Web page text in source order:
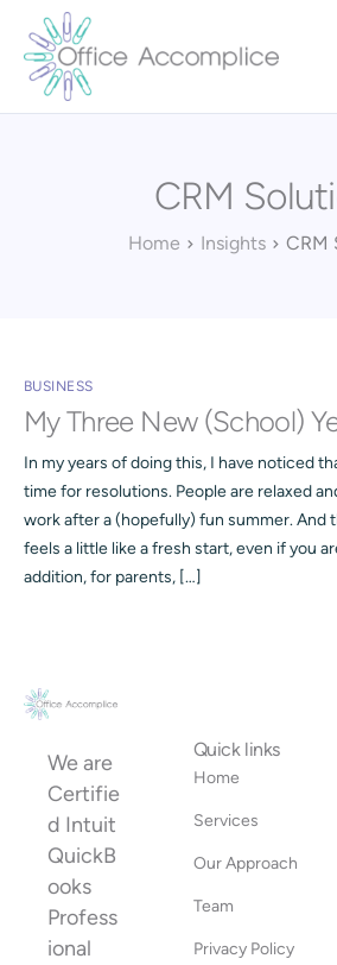
Home
Executive Team
CRM
Home Insights CRM
BUSINESS
My Three New (School)
In my years of doing this, I have noticed
time for resolutions. People are relaxed
work after a (hopefully) fun summer. And
feels a little like a fresh start, even if you
addition, for parents, […]
We are
Certifie
d Intuit
QuickB
ooks
Profess
ional
Quick links
Home
Services
Our Approach
Team
Privacy Policy